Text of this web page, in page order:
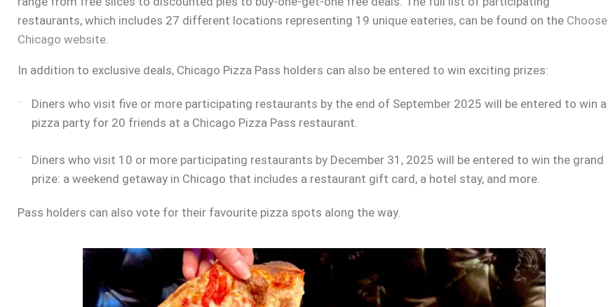
restaurants, which includes 27 different locations representing 19 unique eateries, can be found on the Choose
Chicago website
In addition to exclusive deals, Chicago Pizza Pass holders can also be entered to win exciting prizes:
Diners who visit five or more participating restaurants by the end of September 2025 will be entered to win a
pizza party for 20 friends at a Chicago Pizza Pass restaurant.
Diners who visit 10 or more participating restaurants by December 31, 2025 will be entered to win the grand
prize: a weekend getaway in Chicago that includes a restaurant gift card, a hotel stay, and more.
Pass holders can also vote for their favourite pizza spots along the way.